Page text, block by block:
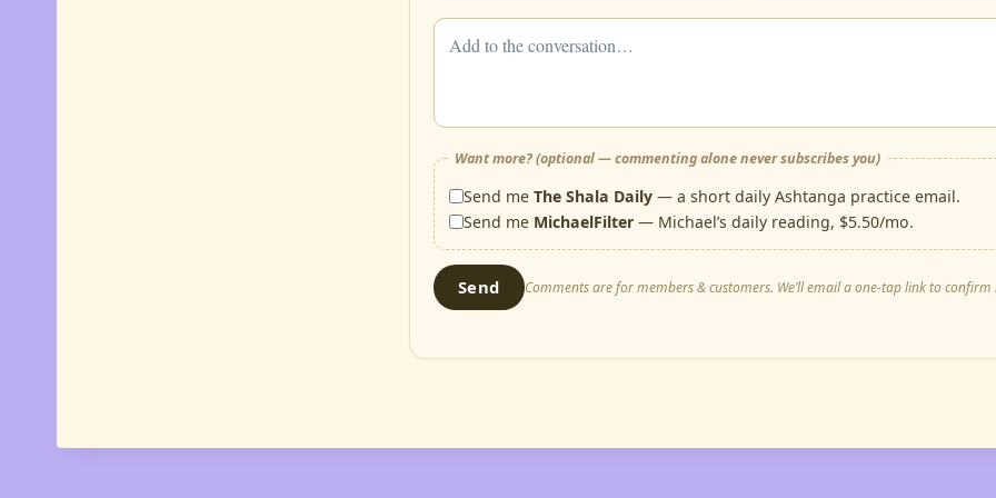
Want more? (optional — commenting alone never subscribes you)
Send meThe Shala Daily — a short daily Ashtanga practice email.
Send me MichaelFilter — Michael’s daily reading, $5.50/mo.
Send Comments are for members & customers. We’ll email a one-tap link to confirm